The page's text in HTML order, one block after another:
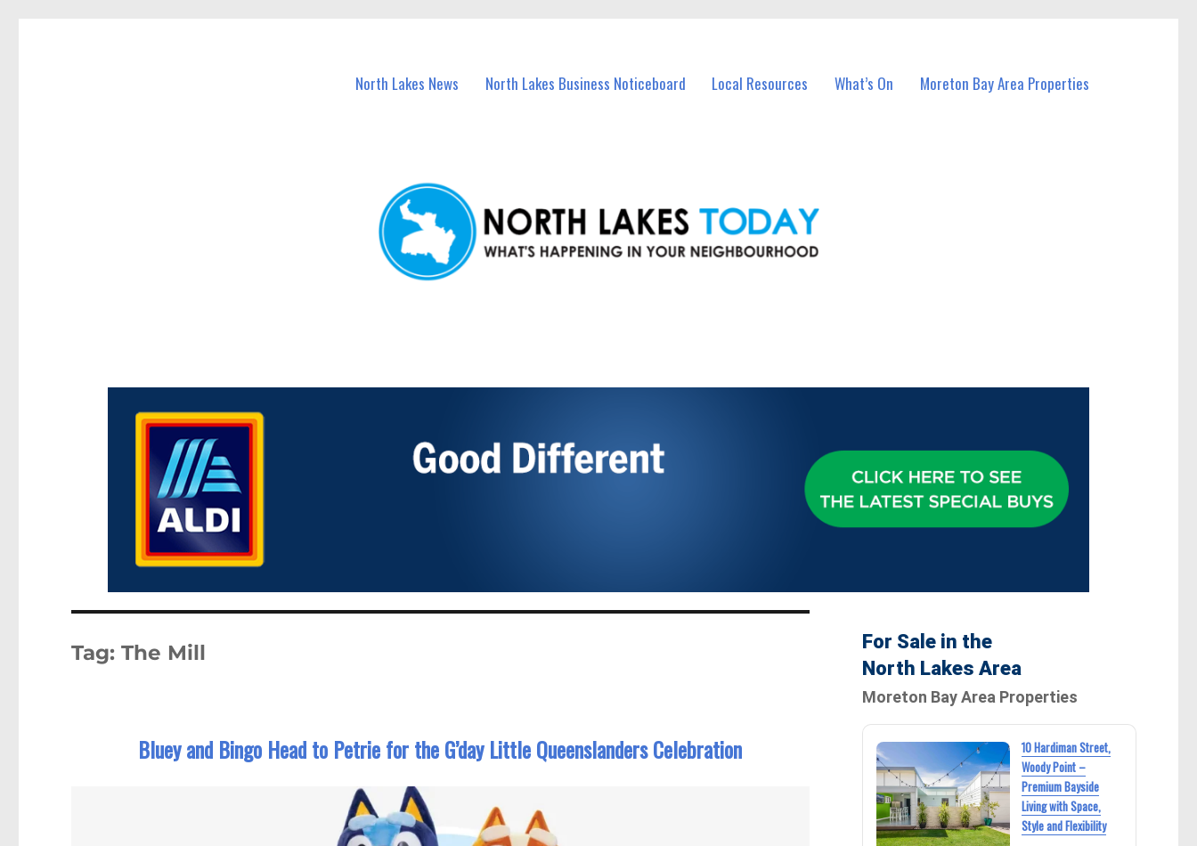
North Lakes News North Lakes Business Noticeboard Local Resources What’s On Moreton Bay Area Properties
Tag:The Mill
Bluey and Bingo Head to Petrie for the G’day Little Queenslanders Celebration
For Sale in the
North Lakes Area
Moreton Bay Area Properties
10 Hardiman Street,
Woody Point –
Premium Bayside
Living with Space,
Style and Flexibility